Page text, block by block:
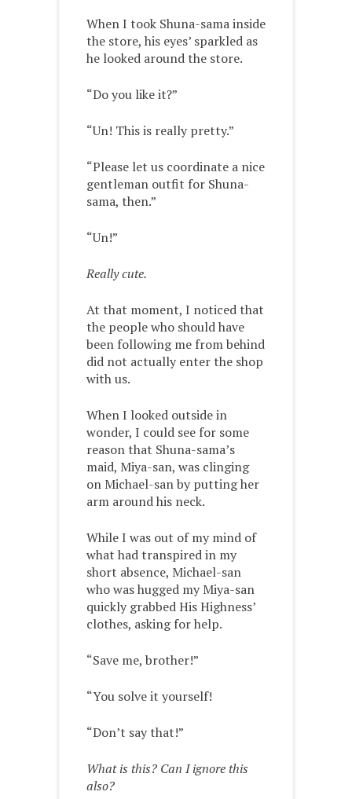
When I took Shuna-sama inside
the store, his eyes’ sparkled as
he looked around the store.
“Do you like it?”
“Un! This is really pretty.”
“Please let us coordinate a nice
gentleman outfit for Shuna-
sama, then.”
“Un!”
Really cute.
At that moment, I noticed that
the people who should have
been following me from behind
did not actually enter the shop
with us.
When I looked outside in
wonder, I could see for some
reason that Shuna-sama’s
maid, Miya-san, was clinging
on Michael-san by putting her
arm around his neck.
While I was out of my mind of
what had transpired in my
short absence, Michael-san
who was hugged my Miya-san
quickly grabbed His Highness’
clothes, asking for help.
“Save me, brother!”
“You solve it yourself!
“Don’t say that!”
What is this? Can I ignore this
also?